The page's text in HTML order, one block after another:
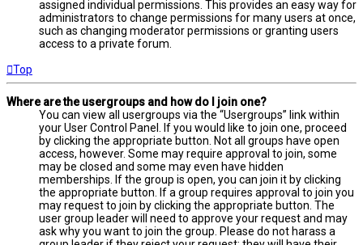
assigned individual permissions. This provides an easy way for
administrators to change permissions for many users at once,
such as changing moderator permissions or granting users
access to a private forum.
Top
Where are the usergroups and how do I join one?
You can view all usergroups via the “Usergroups” link within
your User Control Panel. If you would like to join one, proceed
by clicking the appropriate button. Not all groups have open
access, however. Some may require approval to join, some
may be closed and some may even have hidden
memberships. If the group is open, you can join it by clicking
the appropriate button. If a group requires approval to join you
may request to join by clicking the appropriate button. The
user group leader will need to approve your request and may
ask why you want to join the group. Please do not harass a